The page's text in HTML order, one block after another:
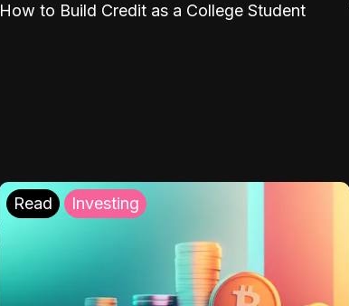
How to Build Credit as a College Student
Read Investing